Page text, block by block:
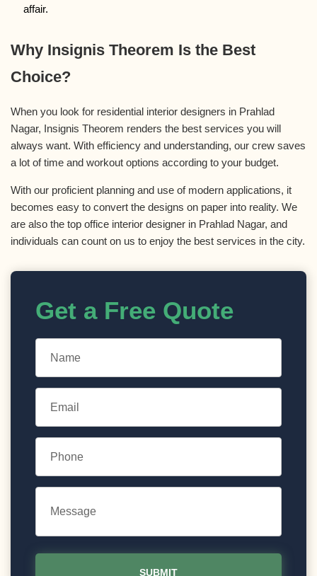
affair.
Why Insignis Theorem Is the Best
Choice?
When you look for residential interior designers in Prahlad
Nagar, Insignis Theorem renders the best services you will
always want. With efficiency and understanding, our crew saves
a lot of time and workout options according to your budget.
With our proficient planning and use of modern applications, it
becomes easy to convert the designs on paper into reality. We
are also the top office interior designer in Prahlad Nagar, and
individuals can count on us to enjoy the best services in the city.
Get a Free Quote